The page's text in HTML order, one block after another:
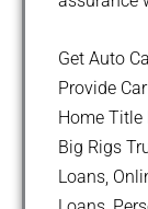
Get Auto
Provide
Home Title
Big Rigs
Loans,